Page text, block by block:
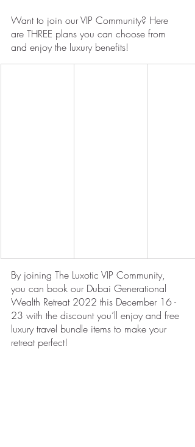
Want to join our VIP Community? Here
are THREE plans you can choose from
and enjoy the luxury benefits!
By joining The Luxotic VIP Community,
you can book our Dubai Generational
Wealth Retreat 2022 this December 16 -
23 with the discount you’ll enjoy and free
luxury travel bundle items to make your
retreat perfect!